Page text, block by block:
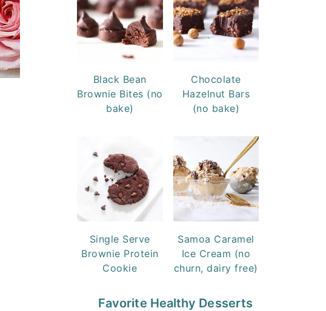
Black Bean
Brownie Bites (no
bake)
Chocolate
Hazelnut Bars
(no bake)
Single Serve
Brownie Protein
Cookie
Samoa Caramel
Ice Cream (no
churn, dairy free)
Favorite Healthy Desserts